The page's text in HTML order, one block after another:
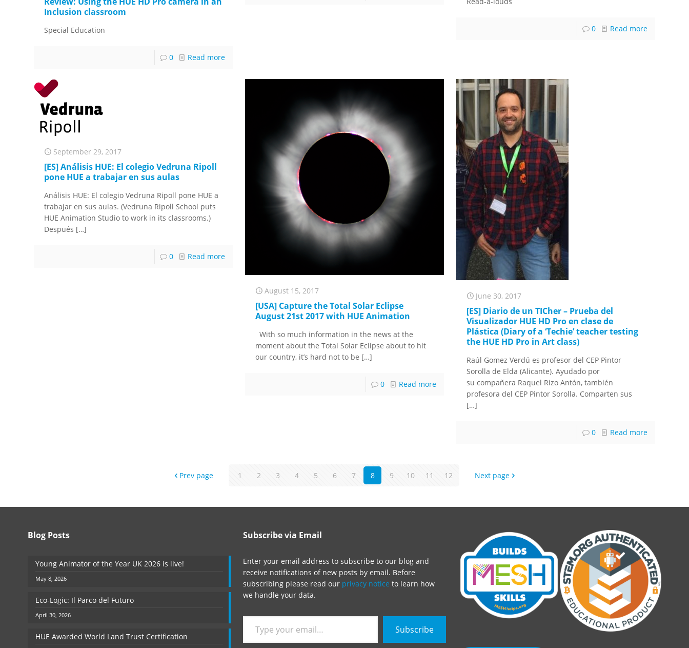
Inclusion classroom
Special Education
0 Read more
0 Read more
September 29, 2017
[ES] Análisis HUE: El colegio Vedruna Ripoll
pone HUE a trabajar en sus aulas
Análisis HUE: El colegio Vedruna Ripoll pone HUE a
trabajar en sus aulas. (Vedruna Ripoll School puts
HUE Animation Studio to work in its classrooms.)
Después […]
0 Read more
August 15, 2017
[USA] Capture the Total Solar Eclipse
August 21st 2017 with HUE Animation
With so much information in the news at the
moment about the Total Solar Eclipse about to hit
our country, it’s hard not to be […]
0 Read more
June 30, 2017
[ES] Diario de un TICher – Prueba del
Visualizador HUE HD Pro en clase de
Plástica (Diary of a ‘Techie’ teacher testing
the HUE HD Pro in Art class)
Raúl Gomez Verdú es profesor del CEP Pintor
Sorolla de Elda (Alicante). Ayudado por
su compañera Raquel Rizo Antón, también
profesora del CEP Pintor Sorolla. Comparten sus
[…]
0 Read more
Prev page 1 2 3 4 5 6 7 8 9 10 11 12 Next page
Blog Posts
Young Animator of the Year UK 2026 is live!
May 8, 2026
Eco-Logic: Il Parco del Futuro
April 30, 2026
HUE Awarded World Land Trust Certification
Subscribe via Email
Enter your email address to subscribe to our blog and
receive notifications of new posts by email. Before
subscribing please read our privacy notice to learn how
we handle your data.
your
email…
Subscribe